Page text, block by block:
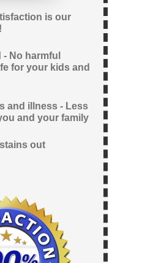
is our
- No harmful
for your kids and
and illness - Less
and your family
out